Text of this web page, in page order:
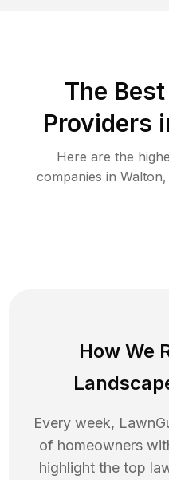
The Best
Providers
Here are the
companies in Walton,
How We
Every week,
of homeowners
highlight the top